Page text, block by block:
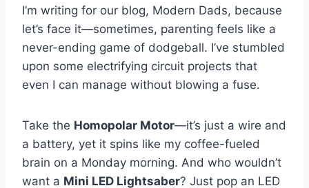
I’m writing for our blog, Modern Dads, because
let’s face it—sometimes, parenting feels like a
never-ending game of dodgeball. I’ve stumbled
upon some electrifying circuit projects that
even I can manage without blowing a fuse.
Take the Homopolar Motor—it’s just a wire and
a battery, yet it spins like my coffee-fueled
brain on a Monday morning. And who wouldn’t
want a Mini LED Lightsaber? Just pop an LED